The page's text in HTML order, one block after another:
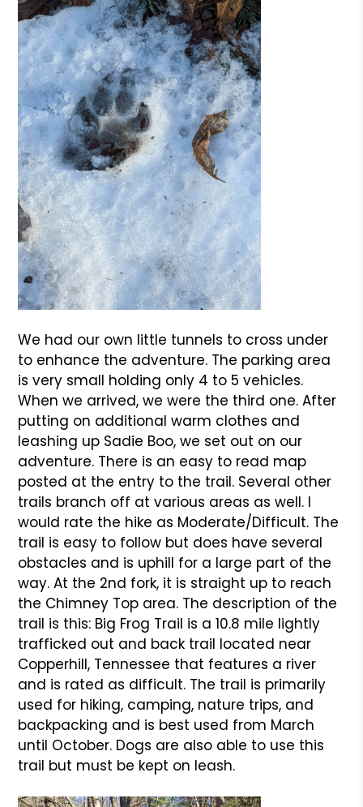
We had our own little tunnels to cross under
to enhance the adventure. The parking area
is very small holding only 4 to 5 vehicles.
When we arrived, we were the third one. After
putting on additional warm clothes and
leashing up Sadie Boo, we set out on our
adventure. There is an easy to read map
posted at the entry to the trail. Several other
trails branch off at various areas as well. I
would rate the hike as Moderate/Difficult. The
trail is easy to follow but does have several
obstacles and is uphill for a large part of the
way. At the 2nd fork, it is straight up to reach
the Chimney Top area. The description of the
trail is this: Big Frog Trail is a 10.8 mile lightly
trafficked out and back trail located near
Copperhill, Tennessee that features a river
and is rated as difficult. The trail is primarily
used for hiking, camping, nature trips, and
backpacking and is best used from March
until October. Dogs are also able to use this
trail but must be kept on leash.